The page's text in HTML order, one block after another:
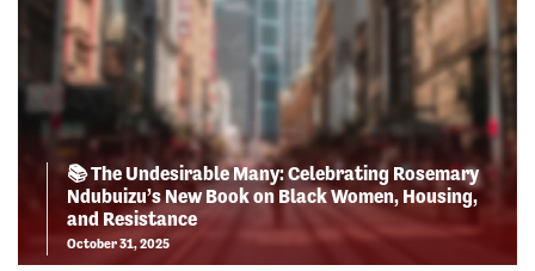
📚 The Undesirable Many: Celebrating Rosemary
Ndubuizu’s New Book on Black Women, Housing,
and Resistance
October 31, 2025